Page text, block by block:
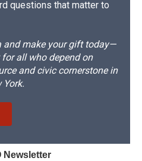
questions that matter to
and make your gift today—
all who depend on
and civic cornerstone in
York.
Newsletter